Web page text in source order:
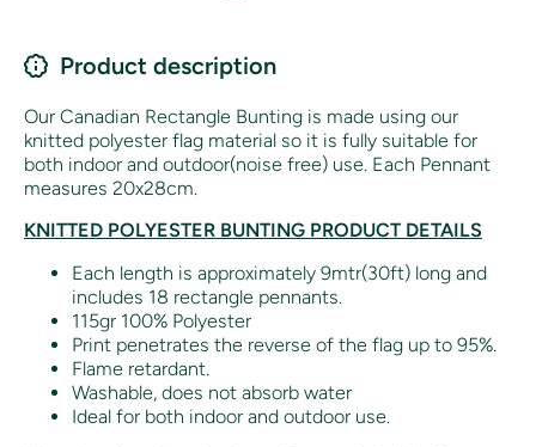
Product description
Our Canadian Rectangle Bunting is made using our
knitted polyester flag material so it is fully suitable for
both indoor and outdoor(noise free) use. Each Pennant
measures 20x28cm.
KNITTED POLYESTER BUNTING PRODUCT DETAILS
Each length is approximately 9mtr(30ft) long and
includes 18 rectangle pennants.
115gr 100% Polyester
Print penetrates the reverse of the flag up to 95%.
Flame retardant.
Washable, does not absorb water
Ideal for both indoor and outdoor use.